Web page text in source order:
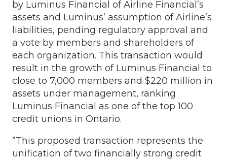
by Luminus Financial of Airline Financial’s
assets and Luminus’ assumption of Airline’s
liabilities, pending regulatory approval and
a vote by members and shareholders of
each organization. This transaction would
result in the growth of Luminus Financial to
close to 7,000 members and $220 million in
assets under management, ranking
Luminus Financial as one of the top 100
credit unions in Ontario.
”This proposed transaction represents the
unification of two financially strong credit